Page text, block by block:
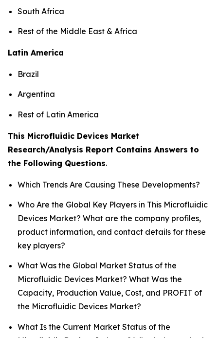
South Africa
Rest of the Middle East & Africa
Latin America
Brazil
Argentina
Rest of Latin America
This Microfluidic Devices Market
Research/Analysis Report Contains Answers to
the Following Questions.
Which Trends Are Causing These Developments?
Who Are the Global Key Players in This Microfluidic
Devices Market? What are the company profiles,
product information, and contact details for these
key players?
What Was the Global Market Status of the
Microfluidic Devices Market? What Was the
Capacity, Production Value, Cost, and PROFIT of
the Microfluidic Devices Market?
What Is the Current Market Status of the